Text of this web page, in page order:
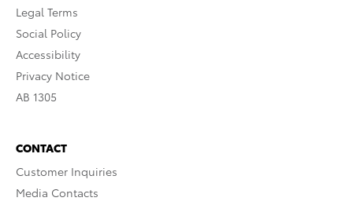
Legal Terms
Social Policy
Accessibility
Privacy Notice
AB 1305
CONTACT
Customer Inquiries
Media Contacts